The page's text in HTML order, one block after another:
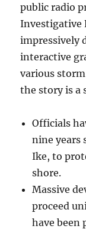
public radio
Investigative
impressively
interactive
various
the story is a
Officials
nine years
Ike, to
shore.
Massive
proceed
have been